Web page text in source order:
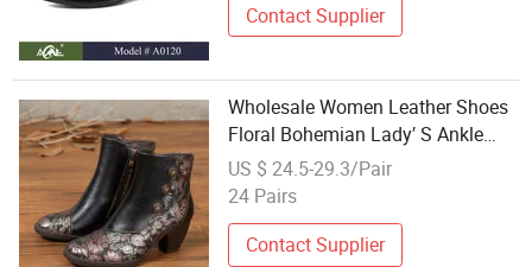
Contact Supplier
Wholesale Women Leather Shoes
Floral Bohemian Lady′ S Ankle
Boots Exotic Dress Shoes
US $ 24.5-29.3/Pair
24 Pairs
Contact Supplier